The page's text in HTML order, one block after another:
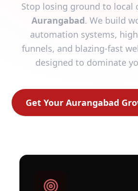
Stop losing ground to local
Aurangabad. We build
automation systems,
funnels, and blazing-fast
designed to dominate
Get Your Aurangabad